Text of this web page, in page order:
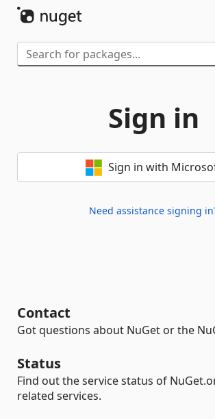
Sign in
Sign in with
Need assistance signing
Contact
Got questions about NuGet or the
Status
Find out the service status of
related services.